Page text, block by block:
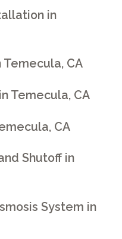
in
CA
Temecula, CA
CA
Shutoff in
System in